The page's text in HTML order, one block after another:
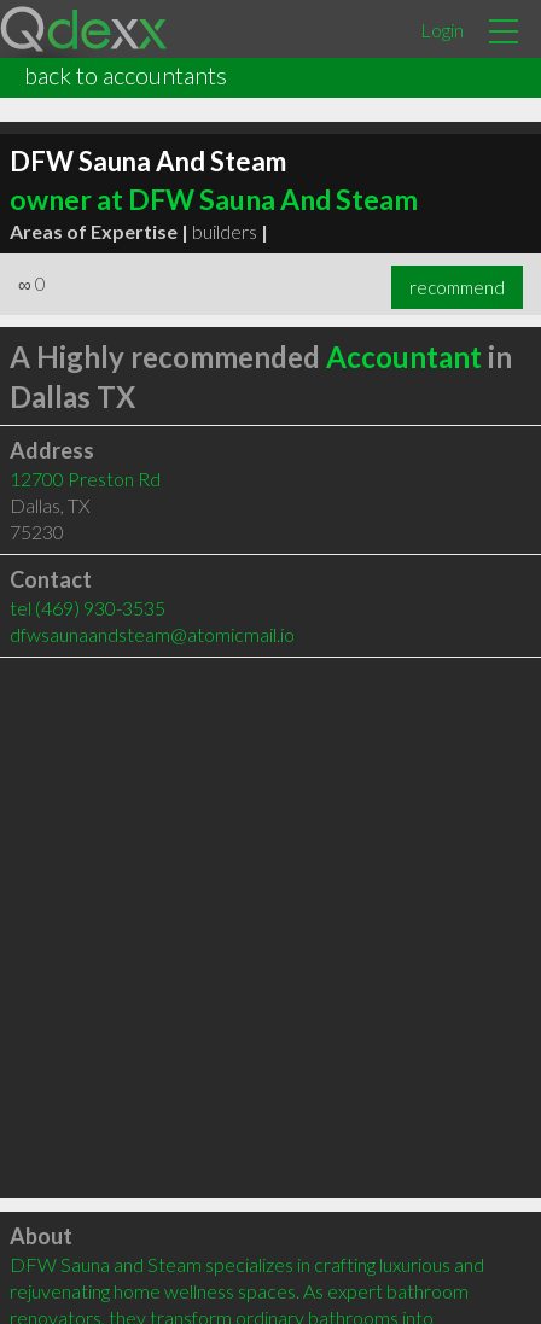
Login
back to accountants
DFW Sauna And Steam
owner at DFW Sauna And Steam
Areas of Expertise | builders |
∞ 0 recommend
A Highly recommended Accountant in
Dallas TX
Address
12700 Preston Rd
Dallas TX
75230
Contact
tel (469) 930-3535
dfwsaunaandsteam@atomicmail.io
Click to load
About
DFW Sauna and Steam specializes in crafting luxurious and
rejuvenating home wellness spaces. As expert bathroom
renovators, they transform ordinary bathrooms into